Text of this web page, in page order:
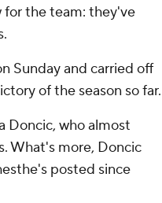
for the team: they've
Sunday and carried off
of the season so far.
Doncic, who almost
What's more, Doncic
posted since